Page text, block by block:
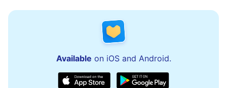
Available on iOS and Android.